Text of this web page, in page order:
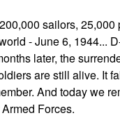
sailors, 25,000
- June 6, 1944...
later, the
are still alive. It
And today we
Forces.